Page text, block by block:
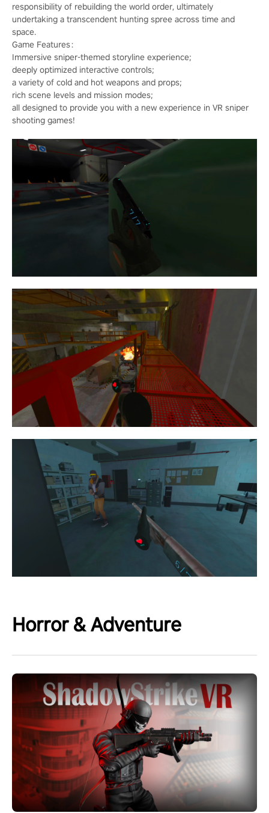
responsibility of rebuilding the world order, ultimately
undertaking a transcendent hunting spree across time and
space.
Game Features：
Immersive sniper-themed storyline experience;
deeply optimized interactive controls;
a variety of cold and hot weapons and props;
rich scene levels and mission modes;
all designed to provide you with a new experience in VR sniper
shooting games!
Horror & Adventure